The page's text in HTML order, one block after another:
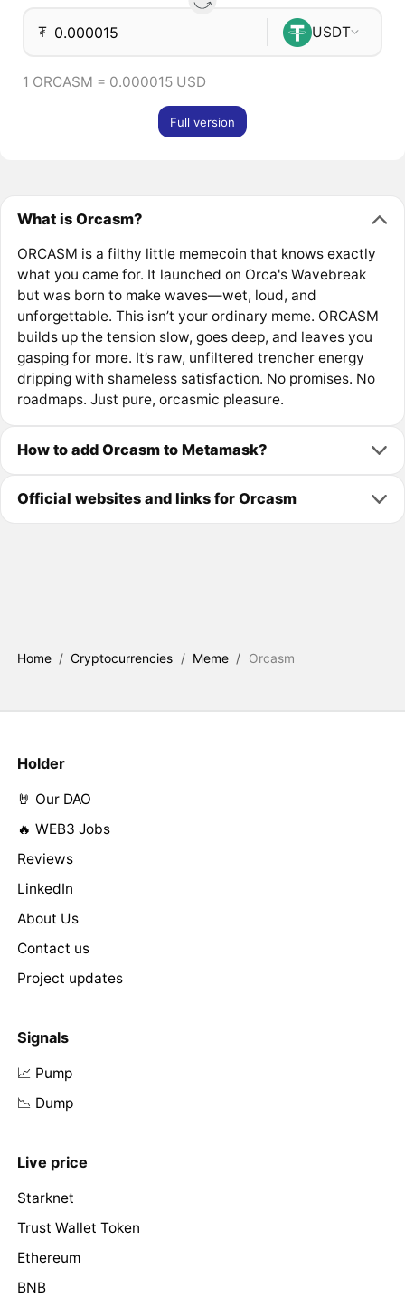
₮ USDT
1 ORCASM = 0.000015 USD
Full version
What is Orcasm?
ORCASM is a filthy little memecoin that knows exactly
what you came for. It launched on Orca's Wavebreak
but was born to make waves—wet, loud, and
unforgettable. This isn’t your ordinary meme. ORCASM
builds up the tension slow, goes deep, and leaves you
gasping for more. It’s raw, unfiltered trencher energy
dripping with shameless satisfaction. No promises. No
roadmaps. Just pure, orcasmic pleasure.
How to add Orcasm to Metamask?
Official websites and links for Orcasm
Home / Cryptocurrencies / Meme / Orcasm
Holder
🤘 Our DAO
🔥 WEB3 Jobs
Reviews
LinkedIn
About Us
Contact us
Project updates
Signals
📈 Pump
📉 Dump
Live price
Starknet
Trust Wallet Token
Ethereum
BNB